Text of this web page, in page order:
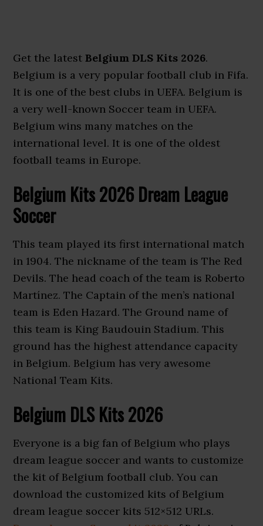
Get the latestBelgium DLS Kits 2026.
Belgium is a very popular football club in Fifa.
It is one of the best clubs in UEFA. Belgium is
a very well-known Soccer team in UEFA.
Belgium wins many matches on the
international level. It is one of the oldest
football teams in Europe.
Belgium Kits 2026 Dream League
Soccer
This team played its first international match
in 1904. The nickname of the team is The Red
Devils. The head coach of the team is Roberto
Martínez. The Captain of the men’s national
team is Eden Hazard. The Ground name of
this team is King Baudouin Stadium. This
ground has the highest attendance capacity
in Belgium. Belgium has very awesome
National Team Kits.
Belgium DLS Kits 2026
Everyone is a big fan of Belgium who plays
dream league soccer and wants to customize
the kit of Belgium football club. You can
download the customized kits of Belgium
dream league soccer kits 512×512 URLs.